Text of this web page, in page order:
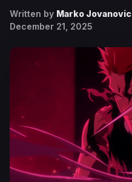
Written by Marko Jovanovic
December 21, 2025